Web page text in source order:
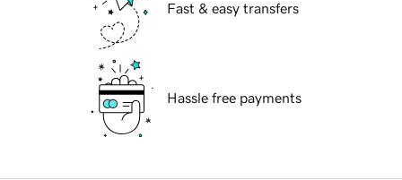
Fast & easy transfers
Hassle free payments